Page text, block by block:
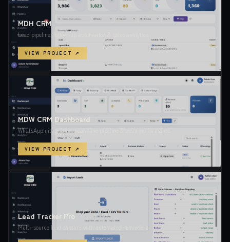
MDH CRM
Lead pipeline, follow-up automation & sales analytics
VIEW PROJECT ↗
MDW CRM Dashboard
WhatsApp integration, real-time pipeline & team performance
VIEW PROJECT ↗
Lead Tracker Pro
Multi-source lead capture with automated reminders